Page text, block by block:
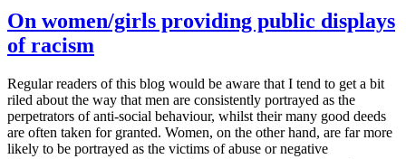
bigotry
as
at
NIDA)
On women/girls providing public displays
of racism
Regular readers of this blog would be aware that I tend to get a bit
riled about the way that men are consistently portrayed as the
perpetrators of anti-social behaviour, whilst their many good deeds
are often taken for granted. Women, on the other hand, are far more
likely to be portrayed as the victims of abuse or negative